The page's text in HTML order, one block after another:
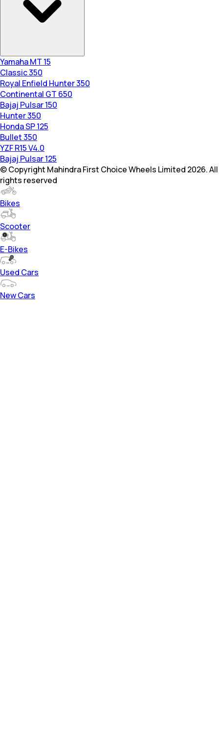
Yamaha MT 15
Classic 350
Royal Enfield Hunter 350
Continental GT 650
Bajaj Pulsar 150
Hunter 350
Honda SP 125
Bullet 350
YZF R15 V4.0
Bajaj Pulsar 125
© Copyright Mahindra First Choice Wheels Limited 2026. All
rights reserved
Bikes
Scooter
E-Bikes
Used Cars
New Cars